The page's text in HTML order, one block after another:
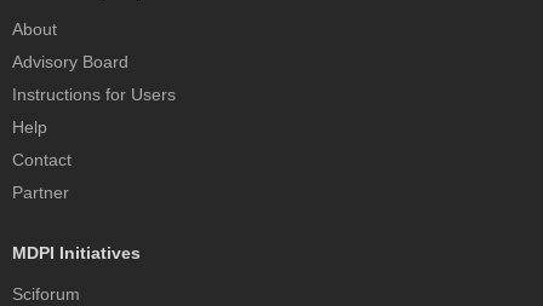
About
Advisory Board
Instructions for Users
Help
Contact
Partner
MDPI Initiatives
Sciforum